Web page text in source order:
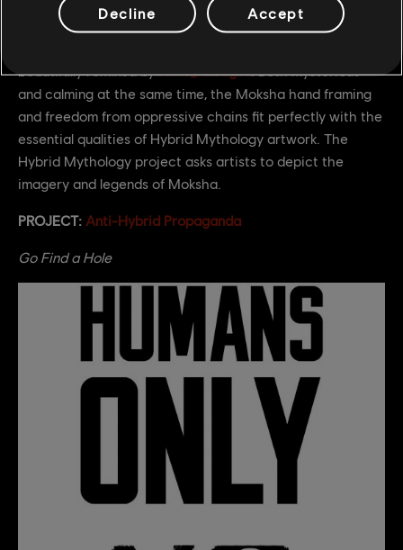
beautifully remixed byAnne_Rabaglia. Both mysterious
and calming at the same time, the Moksha hand framing
and freedom from oppressive chains fit perfectly with the
essential qualities of Hybrid Mythology artwork. The
Hybrid Mythology project asks artists to depict the
imagery and legends of Moksha.
PROJECT: Anti-Hybrid Propaganda
Go Find a Hole
Decline Accept